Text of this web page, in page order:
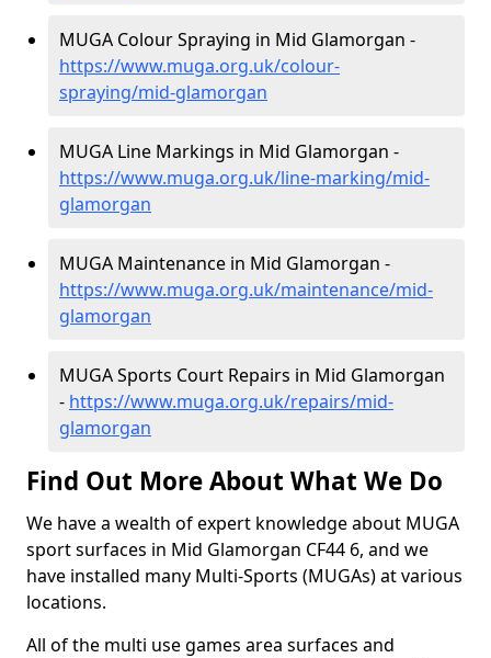
MUGA Colour Spraying in Mid Glamorgan -
https://www.muga.org.uk/colour-
spraying/mid-glamorgan
MUGA Line Markings in Mid Glamorgan -
https://www.muga.org.uk/line-marking/mid-
glamorgan
MUGA Maintenance in Mid Glamorgan -
https://www.muga.org.uk/maintenance/mid-
glamorgan
MUGA Sports Court Repairs in Mid Glamorgan
- https://www.muga.org.uk/repairs/mid-
glamorgan
Find Out More About What We Do
We have a wealth of expert knowledge about MUGA
sport surfaces in Mid Glamorgan CF44 6, and we
have installed many Multi-Sports (MUGAs) at various
locations.
All of the multi use games area surfaces and